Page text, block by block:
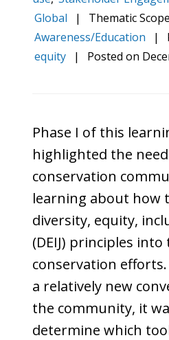
Global
|
Thematic
Awareness/Education
|
equity
| Posted on
Phase I of this
highlighted the
conservation
learning about how
diversity, equity,
(DEIJ) principles
conservation
a relatively new
the community, it
determine which